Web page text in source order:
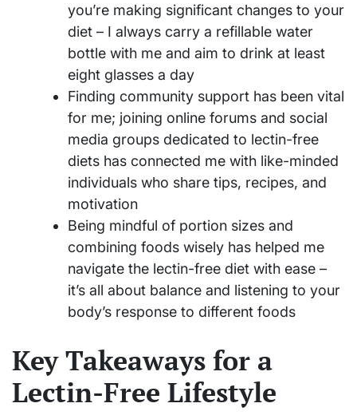
you’re making significant changes to your
diet – I always carry a refillable water
bottle with me and aim to drink at least
eight glasses a day
Finding community support has been vital
for me; joining online forums and social
media groups dedicated to lectin-free
diets has connected me with like-minded
individuals who share tips, recipes, and
motivation
Being mindful of portion sizes and
combining foods wisely has helped me
navigate the lectin-free diet with ease –
it’s all about balance and listening to your
body’s response to different foods
Key Takeaways for a
Lectin-Free Lifestyle